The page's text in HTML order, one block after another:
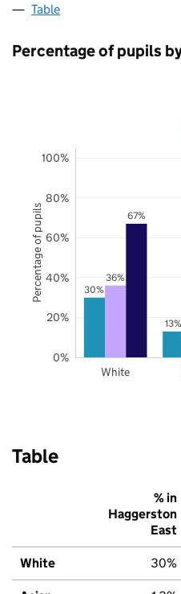
Table
Percentage of pupils
30%
13%
36%
67%
White
0%
20%
40%
60%
80%
100%
Percentage of pupils
Table
% in
Haggerston
East
White 30%